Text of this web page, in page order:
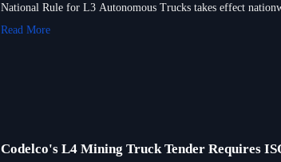
National Rule for L3 Autonomous Trucks takes effect
Read More
Codelco's L4 Mining Truck Tender Requires